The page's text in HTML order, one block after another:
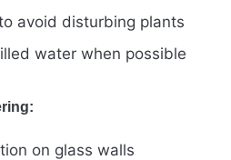
avoid disturbing plants
water when possible
on glass walls